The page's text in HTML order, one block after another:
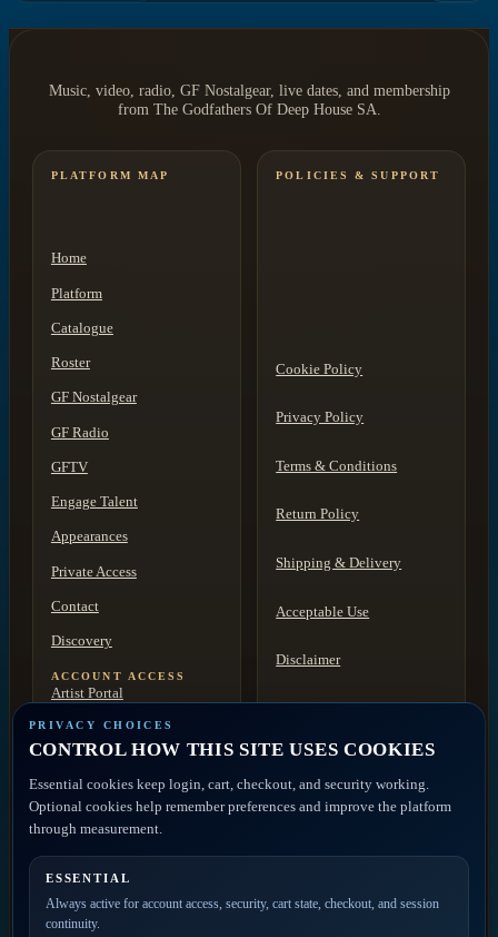
PRIVACY CHOICES
CONTROL HOW THIS SITE USES COOKIES
Essential cookies keep login, cart, checkout, and security working.
Optional cookies help remember preferences and improve the platform
through measurement.
ESSENTIAL
Always active for account access, security, cart state, checkout, and session
continuity.
Music, video, radio, GF Nostalgear, live dates, and membership
from The Godfathers Of Deep House SA.
PLATFORM MAP
Home
Platform
Catalogue
Roster
GF Nostalgear
GF Radio
GFTV
Engage Talent
Appearances
Private Access
Contact
Discovery
ACCOUNT ACCESS
Artist Portal
Member Account
POLICIES & SUPPORT
Cookie Policy
Privacy Policy
Terms & Conditions
Return Policy
Shipping & Delivery
Acceptable Use
Disclaimer
FAQ
Contact
PRIVATE ACCESS
new releases, merch drops,
event news, and member